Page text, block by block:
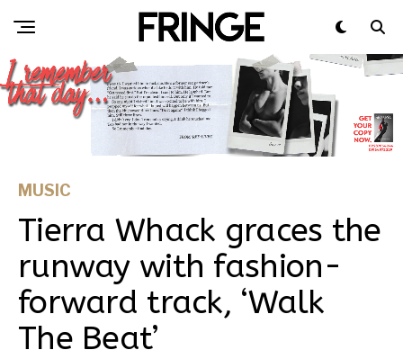
MUSIC
Tierra Whack graces the
runway with fashion-
forward track, ‘Walk
The Beat’